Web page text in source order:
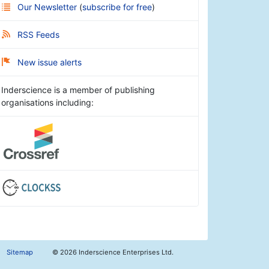
Our Newsletter (subscribe for free)
RSS Feeds
New issue alerts
Inderscience is a member of publishing
organisations including:
Sitemap © 2026 Inderscience Enterprises Ltd.